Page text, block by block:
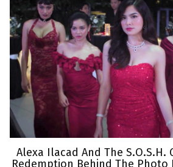
Alexa Ilacad And The S.O.S.H.
Redemption Behind The Photo